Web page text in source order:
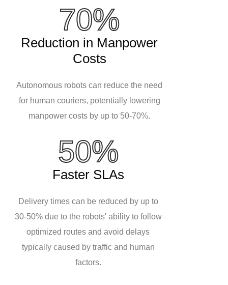
70%
Reduction in Manpower
Costs
Autonomous robots can reduce the need
for human couriers, potentially lowering
manpower costs by up to 50-70%.
50%
Faster SLAs
Delivery times can be reduced by up to
30-50% due to the robots' ability to follow
optimized routes and avoid delays
typically caused by traffic and human
factors.